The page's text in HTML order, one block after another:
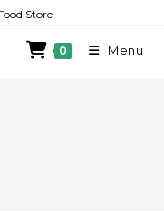
Store
0 Menu